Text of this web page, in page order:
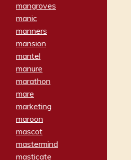
mangroves
manic
manners
mansion
mantel
manure
marathon
mare
marketing
maroon
mascot
mastermind
masticate